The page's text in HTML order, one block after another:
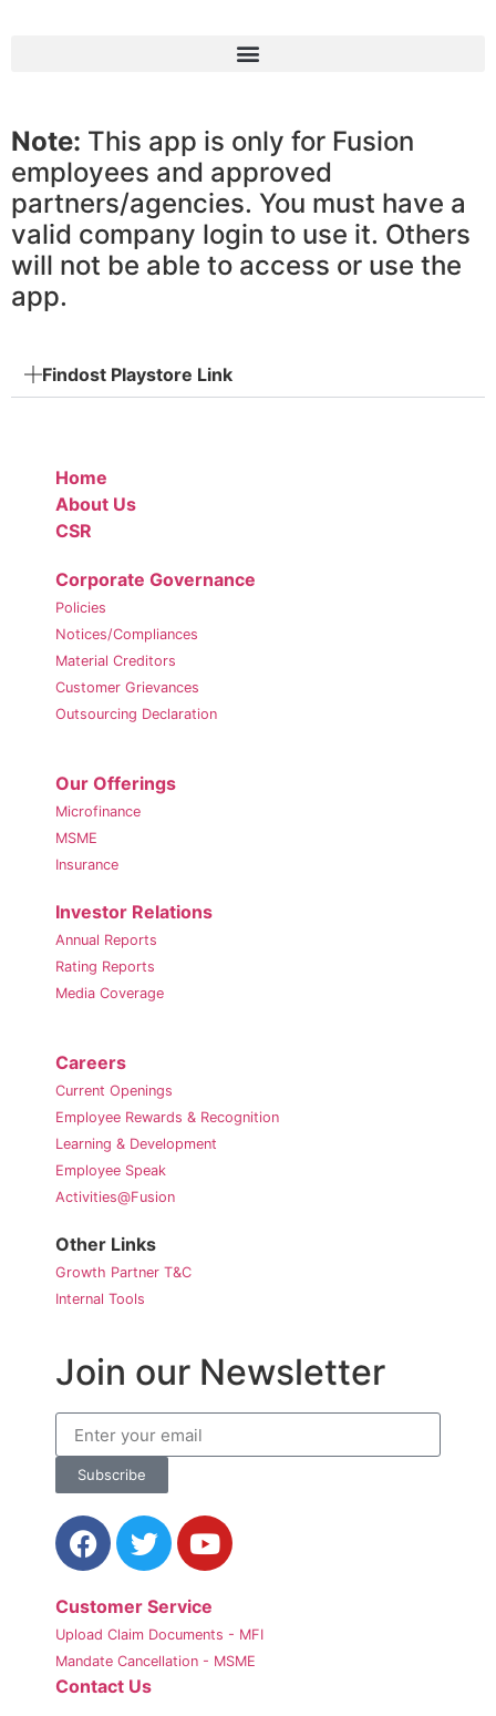
Note: This app is only for Fusion
employees and approved
partners/agencies. You must have a
valid company login to use it. Others
will not be able to access or use the
app.
Findost Playstore Link
Home
About Us
CSR
Corporate Governance
Policies
Notices/Compliances
Material Creditors
Customer Grievances
Outsourcing Declaration
Our Offerings
Microfinance
MSME
Insurance
Investor Relations
Annual Reports
Rating Reports
Media Coverage
Careers
Current Openings
Employee Rewards & Recognition
Learning & Development
Employee Speak
Activities@Fusion
Other Links
Growth Partner T&C
Internal Tools
Join our Newsletter
Subscribe
Customer Service
Upload Claim Documents - MFI
Mandate Cancellation - MSME
Contact Us